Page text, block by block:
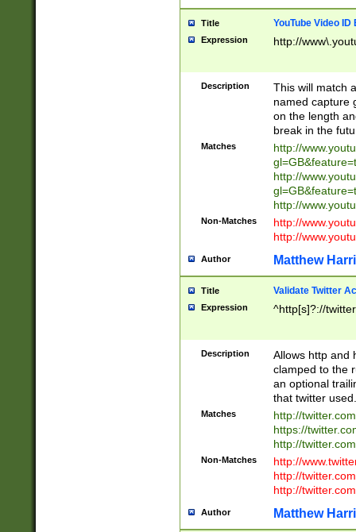
Title YouTube Video
Expression http://
Description
This will match
named capture
on the length
break in the
Matches
http://
http://
http://
Non-Matches
http://
http://
Author Matthew
Title Validate Twitter
Expression ^http[s]?://
Description
Allows http and
clamped to the
an optional
that twitter used.
Matches
http://
https://
http://
Non-Matches
http://
http://
http://
Author Matthew